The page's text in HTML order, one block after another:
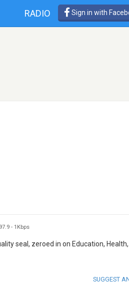
RADIO Sign in with
- 1Kbps
seal, zeroed in on Education, Health,
SUGGEST